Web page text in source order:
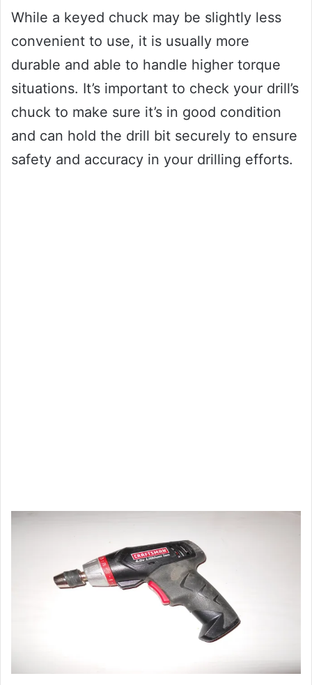
While a keyed chuck may be slightly less
convenient to use, it is usually more
durable and able to handle higher torque
situations. It’s important to check your drill’s
chuck to make sure it’s in good condition
and can hold the drill bit securely to ensure
safety and accuracy in your drilling efforts.